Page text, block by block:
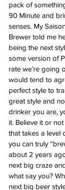
pack of
90 Minute and
senses. My
Brewer told me
being the next
some version of
rate we’re going
would tend to
perfect style to
great style and
drinker you are,
it. Believe it or
that takes a level
you can truly
about 2 years
next big craze
what say you?
next big beer